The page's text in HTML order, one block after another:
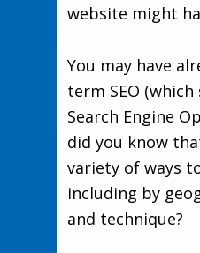
website might
You may have
term SEO
Search Engine
did you know
variety of ways
including by
and technique?